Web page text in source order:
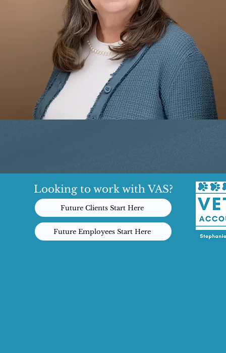
Looking to work with VAS?
Future Clients Start Here
Future Employees Start Here